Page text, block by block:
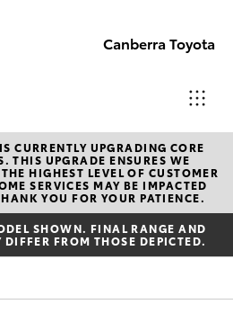
Canberra Toyota
Belconnen
(02) 6222
1700
(02) 6222
Vehicles
CURRENTLY UPGRADING CORE
THIS UPGRADE ENSURES WE
HIGHEST LEVEL OF CUSTOMER
SERVICES MAY BE IMPACTED
YOU FOR YOUR PATIENCE.
SHOWN. FINAL RANGE AND
FROM THOSE DEPICTED.